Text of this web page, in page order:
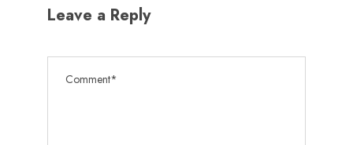
Leave a Reply